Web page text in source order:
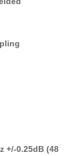
0.25dB (48